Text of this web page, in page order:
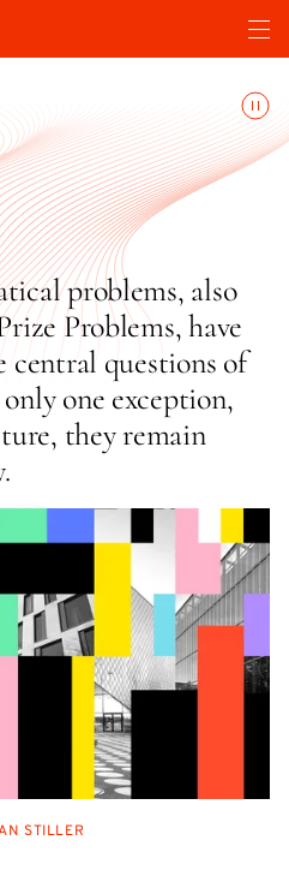
Open
problems, also
Problems, have
central questions of
one exception,
they remain
STILLER